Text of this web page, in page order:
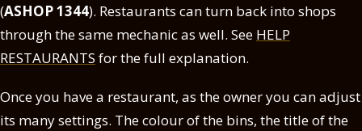
(ASHOP 1344). Restaurants can turn back into shops
through the same mechanic as well. See HELP
RESTAURANTS for the full explanation.
Once you have a restaurant, as the owner you can adjust
its many settings. The colour of the bins, the title of the